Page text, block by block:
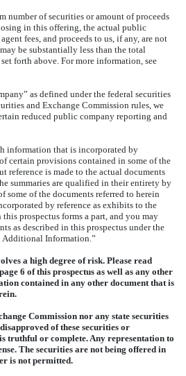
number of securities or amount of proceeds
in this offering, the actual public
fees, and proceeds to us, if any, are not
be substantially less than the total
forth above. For more information, see
as defined under the federal securities
and Exchange Commission rules, we
reduced public company reporting and
information that is incorporated by
certain provisions contained in some of the
reference is made to the actual documents
summaries are qualified in their entirety by
some of the documents referred to herein
by reference as exhibits to the
prospectus forms a part, and you may
as described in this prospectus under the
Additional Information.”
a high degree of risk. Please read
6 of this prospectus as well as any other
contained in any other document that is
Commission nor any state securities
of these securities or
truthful or complete. Any representation to
The securities are not being offered in
is not permitted.